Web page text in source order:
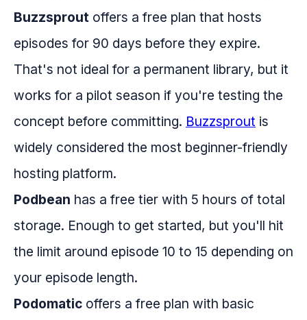
Buzzsprout offers a free plan that hosts
episodes for 90 days before they expire.
That's not ideal for a permanent library, but it
works for a pilot season if you're testing the
concept before committing. Buzzsprout is
widely considered the most beginner-friendly
hosting platform.
Podbean has a free tier with 5 hours of total
storage. Enough to get started, but you'll hit
the limit around episode 10 to 15 depending on
your episode length.
Podomatic offers a free plan with basic